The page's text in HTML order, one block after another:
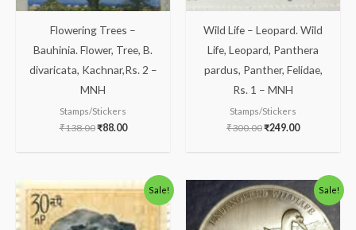
Flowering Trees –
Bauhinia. Flower, Tree, B.
divaricata, Kachnar,Rs. 2 –
MNH
Stamps/Stickers
₹138.00₹88.00
Wild Life – Leopard. Wild
Life, Leopard, Panthera
pardus, Panther, Felidae,
Rs. 1 – MNH
Stamps/Stickers
₹300.00₹249.00
Sale!
Original
price
was:
₹175.00.
Current
price
₹125.00.
Sale!
Original
price
was:
₹1,300.00.
Current
price
is:
₹1,133.00.